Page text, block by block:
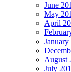
June
May
April
January
August
July